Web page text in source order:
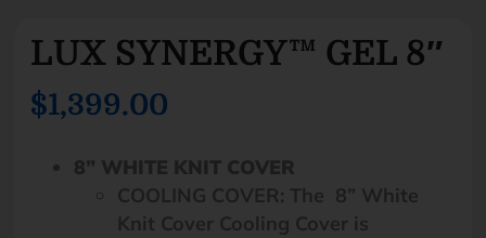
LUX SYNERGY™ GEL 8″
$1,399.00
8” WHITE KNIT COVER
COOLING COVER: The 8” White
Knit Cover Cooling Cover is